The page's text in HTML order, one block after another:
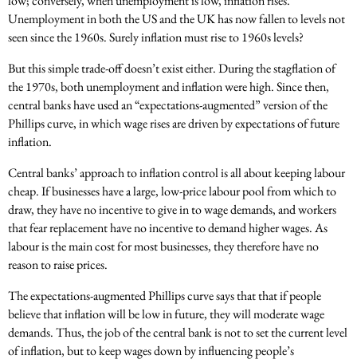
Unemployment in both the US and the UK has now fallen to levels not
seen since the 1960s. Surely inflation must rise to 1960s levels?
But this simple trade-off doesn’t exist either. During the stagflation of
the 1970s, both unemployment and inflation were high. Since then,
central banks have used an “expectations-augmented” version of the
Phillips curve, in which wage rises are driven by expectations of future
inflation.
Central banks’ approach to inflation control is all about keeping labour
cheap. If businesses have a large, low-price labour pool from which to
draw, they have no incentive to give in to wage demands, and workers
that fear replacement have no incentive to demand higher wages. As
labour is the main cost for most businesses, they therefore have no
reason to raise prices.
The expectations-augmented Phillips curve says that that if people
believe that inflation will be low in future, they will moderate wage
demands. Thus, the job of the central bank is not to set the current level
of inflation, but to keep wages down by influencing people’s